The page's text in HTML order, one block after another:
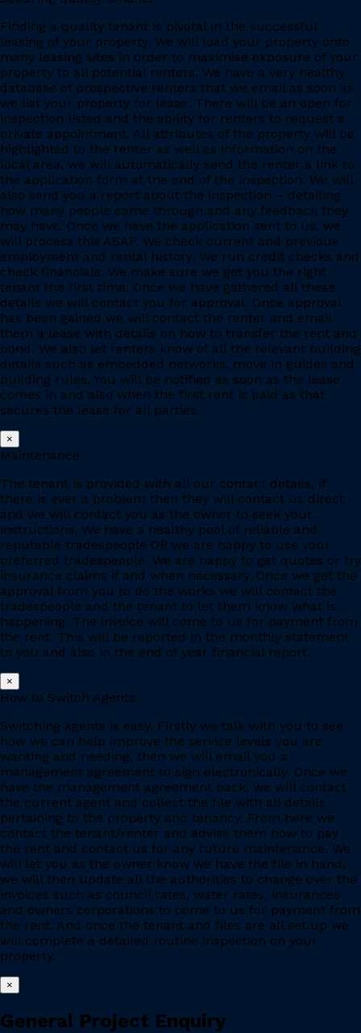
Finding a quality tenant is pivotal in the successful
leasing of your property. We will load your property onto
many leasing sites in order to maximise exposure of your
property to all potential renters. We have a very healthy
database of prospective renters that we email as soon as
we list your property for lease. There will be an open for
inspection listed and the ability for renters to request a
private appointment. All attributes of the property will be
highlighted to the renter as well as information on the
local area, we will automatically send the renter a link to
the application form at the end of the inspection. We will
also send you a report about the inspection – detailing
how many people came through and any feedback they
may have. Once we have the application sent to us, we
will process this ASAP. We check current and previous
employment and rental history. We run credit checks and
check financials. We make sure we get you the right
tenant the first time. Once we have gathered all these
details we will contact you for approval. Once approval
has been gained we will contact the renter and email
them a lease with details on how to transfer the rent and
bond. We also let renters know of all the relevant building
details such as embedded networks, move in guides and
building rules. You will be notified as soon as the lease
comes in and also when the first rent is paid as that
secures the lease for all parties.
×
Maintenance
The tenant is provided with all our contact details, if
there is ever a problem then they will contact us direct
and we will contact you as the owner to seek your
instructions. We have a healthy pool of reliable and
reputable tradespeople OR we are happy to use your
preferred tradespeople. We are happy to get quotes or try
insurance claims if and when necessary. Once we get the
approval from you to do the works we will contact the
tradespeople and the tenant to let them know what is
happening. The invoice will come to us for payment from
the rent. This will be reported in the monthly statement
to you and also in the end of year financial report.
×
How to Switch Agents
Switching agents is easy. Firstly we talk with you to see
how we can help improve the service levels you are
wanting and needing, then we will email you a
management agreement to sign electronically. Once we
have the management agreement back, we will contact
the current agent and collect the file with all details
pertaining to the property and tenancy. From here we
contact the tenant/renter and advise them how to pay
the rent and contact us for any future maintenance. We
will let you as the owner know we have the file in hand,
we will then update all the authorities to change over the
invoices such as council rates, water rates, insurances
and owners corporations to come to us for payment from
the rent. And once the tenant and files are all set up we
will complete a detailed routine inspection on your
property.
×
General Project Enquiry